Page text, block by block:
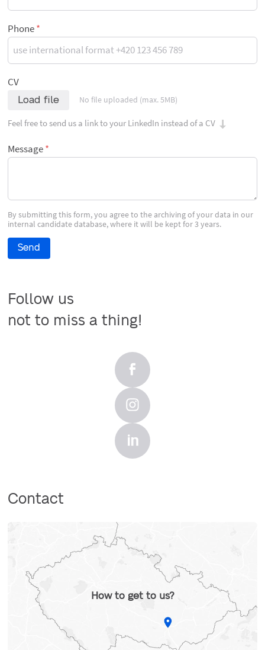
Phone
CV
Load file No file uploaded (max. 5MB)
Feel free to send us a link to your LinkedIn instead of a CV
Message
By submitting this form, you agree to the archiving of your data in our
internal candidate database, where it will be kept for 3 years.
Send
Follow us
not to miss a thing!
Contact
How to get to us?